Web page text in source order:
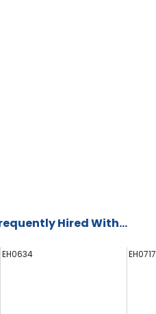
Hired With...
EH0634 EH0717